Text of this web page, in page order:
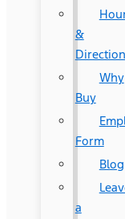
&
Why
Buy
Form
Blog
a